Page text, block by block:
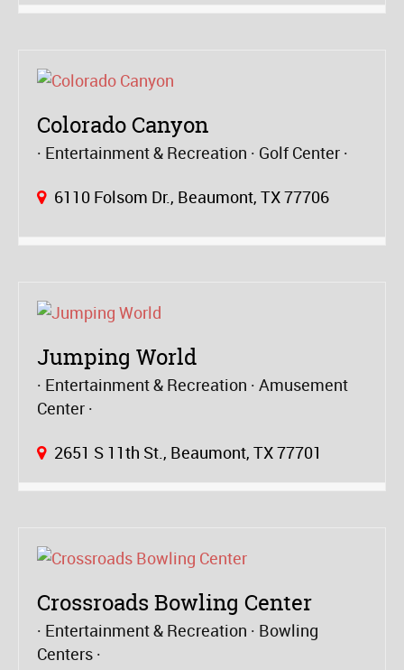
Colorado Canyon
Entertainment & Recreation Golf Center
6110 Folsom Dr., Beaumont, TX 77706
Jumping World
Entertainment & Recreation Amusement
Center
2651 S 11th St., Beaumont, TX 77701
Crossroads Bowling Center
Entertainment & Recreation
Bowling
Centers